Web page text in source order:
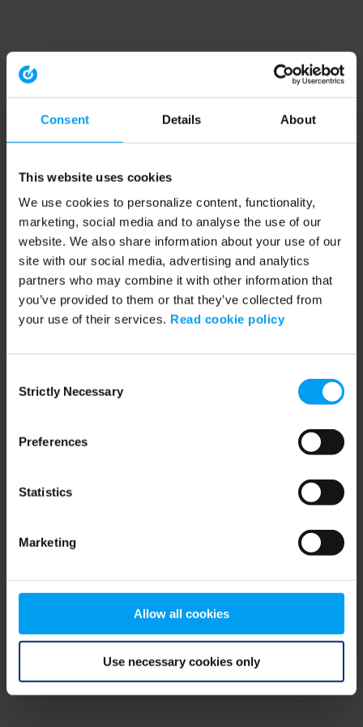
Consent Details About
This website uses cookies
We use cookies to personalize content, functionality,
marketing, social media and to analyse the use of our
website. We also share information about your use of our
site with our social media, advertising and analytics
partners who may combine it with other information that
you’ve provided to them or that they’ve collected from
your use of their services. Read cookie policy
Selection
Strictly Necessary
Preferences
Statistics
Marketing
Allow all cookies
Use necessary cookies only